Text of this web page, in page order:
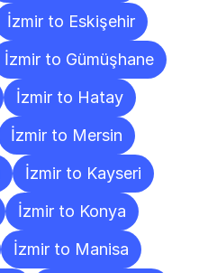
İzmir to Eskişehir
İzmir to Gümüşhane
İzmir to Hatay
İzmir to Mersin
İzmir to Kayseri
İzmir to Konya
İzmir to Manisa